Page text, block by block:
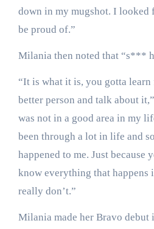
down in my mugshot. I looked
be proud of.”
Milania then noted that “s***
“It is what it is, you gotta learn
better person and talk about
was not in a good area in my
been through a lot in life and
happened to me. Just because
know everything that happens
really don’t.”
Milania made her Bravo debut